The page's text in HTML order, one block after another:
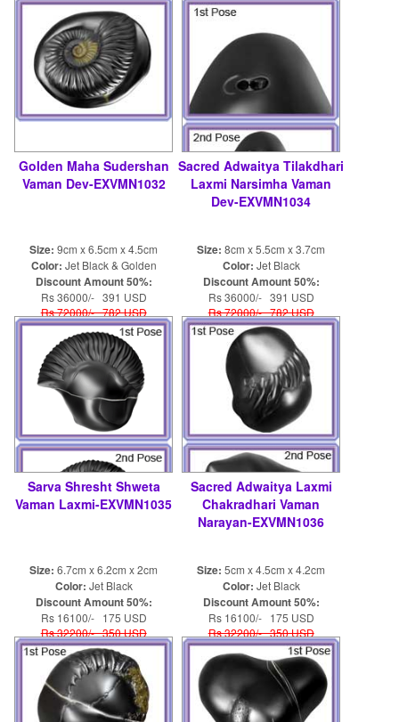
Golden Maha Sudershan
Vaman Dev-EXVMN1032
Size: 9cm x 6.5cm x 4.5cm
Color: Jet Black & Golden
Discount Amount 50%:
Rs 36000/- 391 USD
Rs 72000/- 782 USD
Sacred Adwaitya Tilakdhari
Laxmi Narsimha Vaman
Dev-EXVMN1034
Size: 8cm x 5.5cm x 3.7cm
Color: Jet Black
Discount Amount 50%:
Rs 36000/- 391 USD
Rs 72000/- 782 USD
Sarva Shresht Shweta
Vaman Laxmi-EXVMN1035
Size: 6.7cm x 6.2cm x 2cm
Color: Jet Black
Discount Amount 50%:
Rs 16100/- 175 USD
Rs 32200/- 350 USD
Sacred Adwaitya Laxmi
Chakradhari Vaman
Narayan-EXVMN1036
Size: 5cm x 4.5cm x 4.2cm
Color: Jet Black
Discount Amount 50%:
Rs 16100/- 175 USD
Rs 32200/- 350 USD